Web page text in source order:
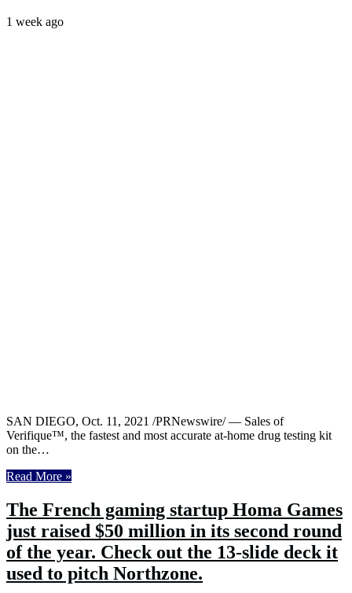
1 week ago
SAN DIEGO, Oct. 11, 2021 /PRNewswire/ — Sales of
Verifique™, the fastest and most accurate at-home drug testing kit
on the…
Read More »
The French gaming startup Homa Games
just raised $50 million in its second round
of the year. Check out the 13-slide deck it
used to pitch Northzone.